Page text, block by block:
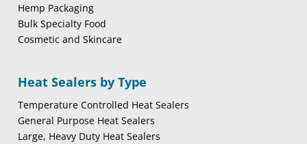
Hemp Packaging
Bulk Specialty Food
Cosmetic and Skincare
Heat Sealers by Type
Temperature Controlled Heat Sealers
General Purpose Heat Sealers
Large, Heavy Duty Heat Sealers